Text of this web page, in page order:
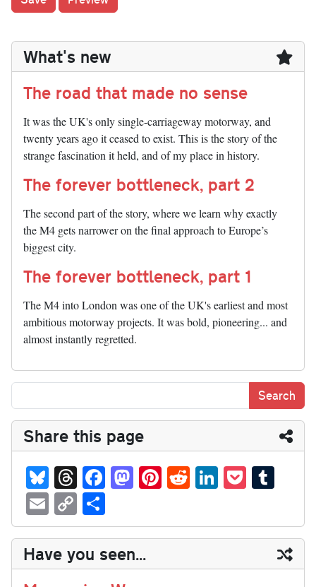
What's new
The road that made no sense
It was the UK's only single-carriageway motorway, and
twenty years ago it ceased to exist. This is the story of the
strange fascination it held, and of my place in history.
The forever bottleneck, part 2
The second part of the story, where we learn why exactly
the M4 gets narrower on the final approach to Europe’s
biggest city.
The forever bottleneck, part 1
The M4 into London was one of the UK's earliest and most
ambitious motorway projects. It was bold, pioneering... and
almost instantly regretted.
Share this page
Bl
ue
sk
y
T
hr
ea
ds
Fa
ce
bo
ok
M
as
to
do
n
Pi
nt
er
es
t
R
ed
di
t
Li
nk
ed
In
P
oc
ke
t
m
bl
r
E
m
ail
C
op
y
Li
ha
re
Have you seen...